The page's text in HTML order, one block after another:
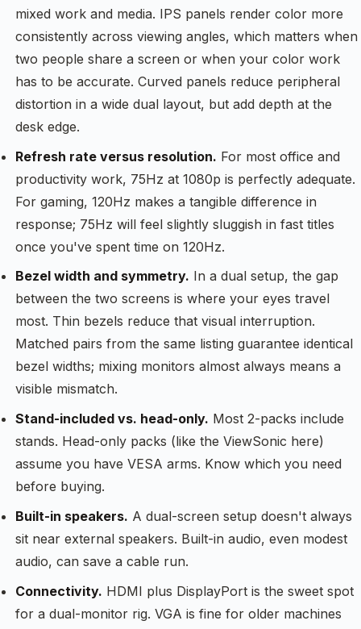
mixed work and media. IPS panels render color more
consistently across viewing angles, which matters when
two people share a screen or when your color work
has to be accurate. Curved panels reduce peripheral
distortion in a wide dual layout, but add depth at the
desk edge.
Refresh rate versus resolution. For most office and
productivity work, 75Hz at 1080p is perfectly adequate.
For gaming, 120Hz makes a tangible difference in
response; 75Hz will feel slightly sluggish in fast titles
once you've spent time on 120Hz.
Bezel width and symmetry. In a dual setup, the gap
between the two screens is where your eyes travel
most. Thin bezels reduce that visual interruption.
Matched pairs from the same listing guarantee identical
bezel widths; mixing monitors almost always means a
visible mismatch.
Stand-included vs. head-only. Most 2-packs include
stands. Head-only packs (like the ViewSonic here)
assume you have VESA arms. Know which you need
before buying.
Built-in speakers. A dual-screen setup doesn't always
sit near external speakers. Built-in audio, even modest
audio, can save a cable run.
Connectivity. HDMI plus DisplayPort is the sweet spot
for a dual-monitor rig. VGA is fine for older machines